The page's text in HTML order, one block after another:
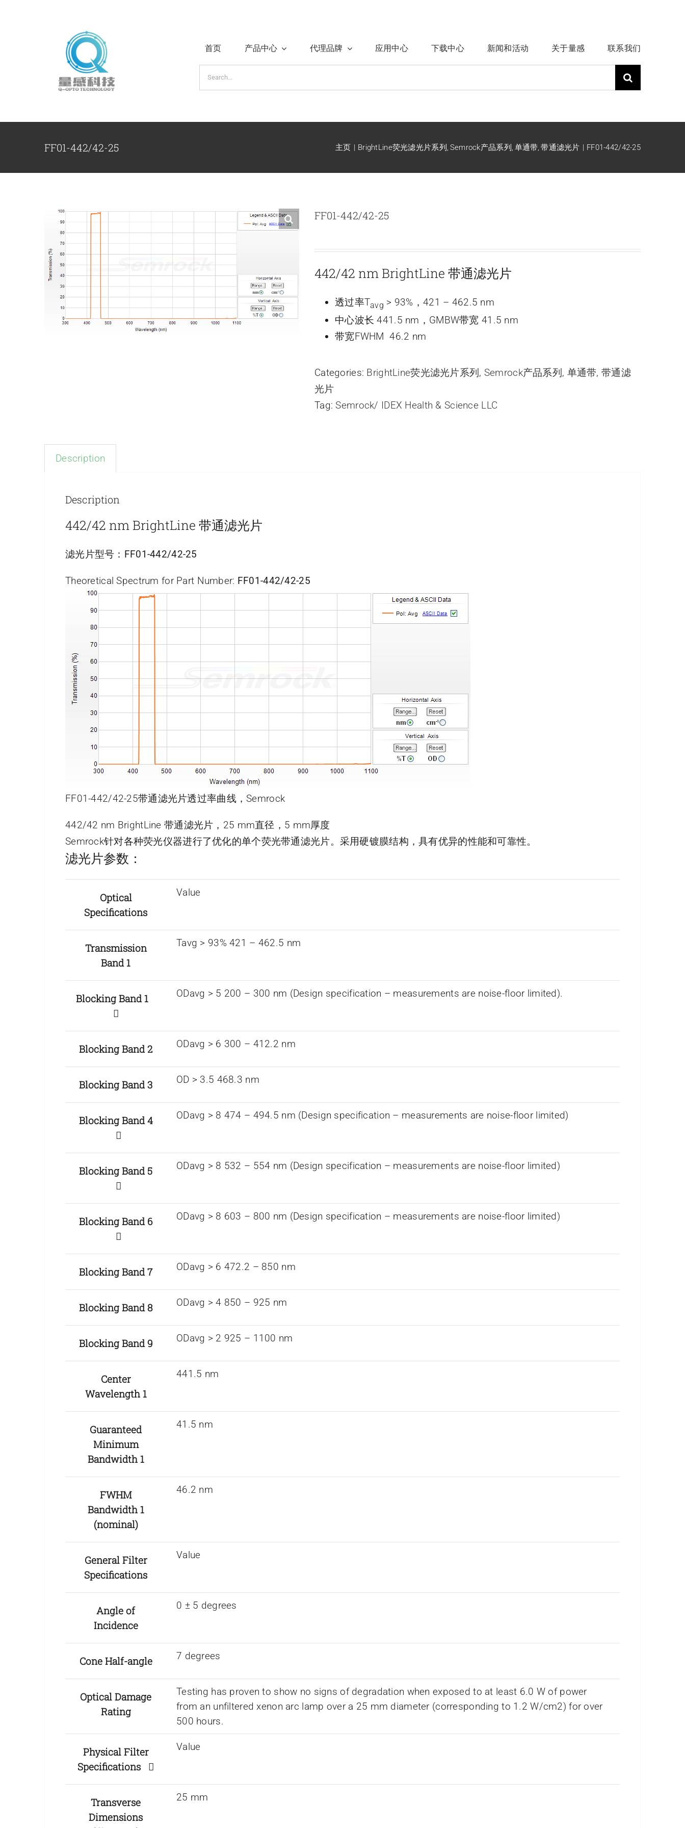
首页 产品中心 代理品牌 应用中心 下载中心 新闻和活动 关于量感 联系我们
索：
FF01-442/42-25 主页 BrightLine荧光滤光片系列 Semrock产品系列 单通带 带通滤光片 FF01-442/42-25
FF01-442/42-25
442/42 nm BrightLine 带通滤光片
透过率Tavg > 93%，421 – 462.5 nm
中心波长 441.5 nm，GMBW带宽 41.5 nm
带宽FWHM 46.2 nm
Categories: BrightLine荧光滤光片系列 , Semrock产品系列 , 单通带,带通滤
光片
Tag:Semrock/ IDEX Health & Science LLC
Description
Description
442/42 nm BrightLine 带通滤光片
滤光片型号： FF01-442/42-25
Theoretical Spectrum for Part Number: FF01-442/42-25
FF01-442/42-25带通滤光片透过率曲线，Semrock
442/42 nm BrightLine 带通滤光片，25 mm直径，5 mm厚度
Semrock针对各种荧光仪器进行了优化的单个荧光带通滤光片。采用硬镀膜结构，具有优异的性能和可靠性。
滤光片参数：
Optical
Specifications
Value
Transmission
Band 1
Tavg > 93% 421 – 462.5 nm
Blocking Band 1 ODavg > 5 200 – 300 nm (Design specification – measurements are noise-floor limited).
Blocking Band 2 ODavg > 6 300 – 412.2 nm
Blocking Band 3 OD > 3.5 468.3 nm
Blocking Band 4 ODavg > 8 474 – 494.5 nm (Design specification – measurements are noise-floor limited)
Blocking Band 5 ODavg > 8 532 – 554 nm (Design specification – measurements are noise-floor limited)
Blocking Band 6 ODavg > 8 603 – 800 nm (Design specification – measurements are noise-floor limited)
Blocking Band 7 ODavg > 6 472.2 – 850 nm
Blocking Band 8 ODavg > 4 850 – 925 nm
Blocking Band 9 ODavg > 2 925 – 1100 nm
Center
Wavelength 1
441.5 nm
Guaranteed
Minimum
Bandwidth 1
41.5 nm
FWHM
Bandwidth 1
(nominal)
46.2 nm
General Filter
Specifications
Value
Angle of
Incidence
0 ± 5 degrees
Cone Half-angle 7 degrees
Optical Damage
Rating
Testing has proven to show no signs of degradation when exposed to at least 6.0 W of power
from an unfiltered xenon arc lamp over a 25 mm diameter (corresponding to 1.2 W/cm2) for over
500 hours.
Physical Filter
Specifications
Value
Transverse
Dimensions
25 mm